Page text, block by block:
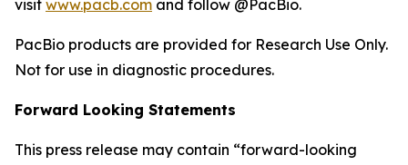
visit www.pacb.com and follow @PacBio.
PacBio products are provided for Research Use Only.
Not for use in diagnostic procedures.
Forward Looking Statements
This press release may contain “forward-looking